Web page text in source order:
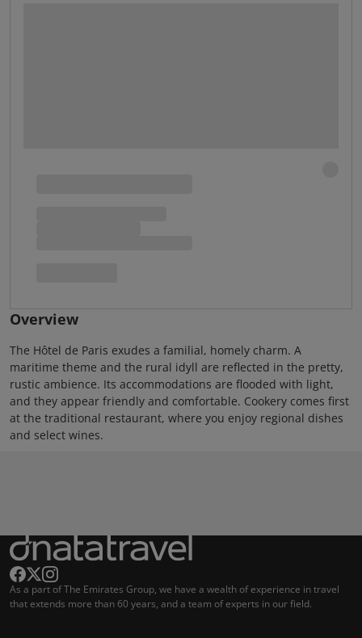
Overview
The Hôtel de Paris exudes a familial, homely charm. A
maritime theme and the rural idyll are reflected in the pretty,
rustic ambience. Its accommodations are flooded with light,
and they appear friendly and comfortable. Cookery comes first
at the traditional restaurant, where you enjoy regional dishes
and select wines.
As a part of The Emirates Group, we have a wealth of experience in travel
that extends more than 60 years, and a team of experts in our field.